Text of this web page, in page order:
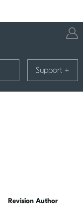
Support +
Revision Author